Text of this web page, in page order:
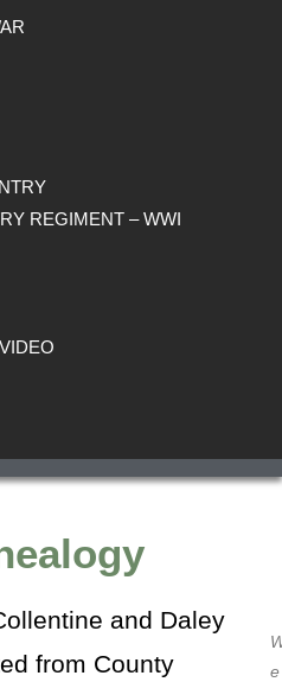
REGIMENT – WWI
and Daley
from County
e